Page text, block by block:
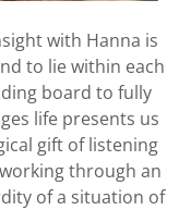
with Hanna is
to lie within each
board to fully
life presents us
gift of listening
through an
of a situation of